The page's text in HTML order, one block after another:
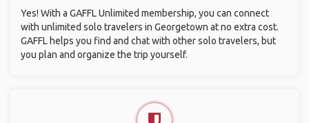
Yes! With a GAFFL Unlimited membership, you can connect
with unlimited solo travelers in Georgetown at no extra cost.
GAFFL helps you find and chat with other solo travelers, but
you plan and organize the trip yourself.